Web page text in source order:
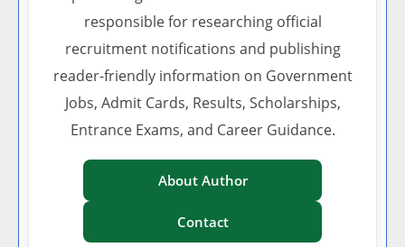
responsible for researching official
recruitment notifications and publishing
reader-friendly information on Government
Jobs, Admit Cards, Results, Scholarships,
Entrance Exams, and Career Guidance.
About Author
Contact